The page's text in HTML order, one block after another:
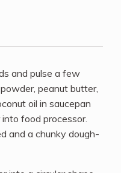
and pulse a few
peanut butter,
oil in saucepan
food processor.
and a chunky dough-